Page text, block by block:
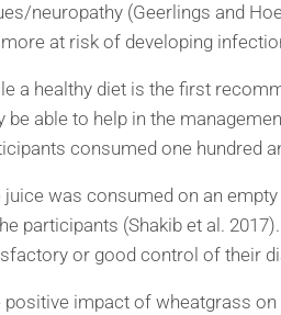
neuropathy (Geerlings and
at risk of developing
a healthy diet is the first
be able to help in the
consumed one hundred
juice was consumed on an
participants (Shakib et al.
or good control of their
positive impact of wheatgrass on